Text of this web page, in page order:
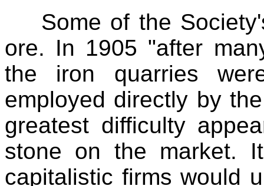
Some of the
ore. In 1905 "after
the iron quarries
employed directly by
greatest difficulty
stone on the market.
capitalistic firms would